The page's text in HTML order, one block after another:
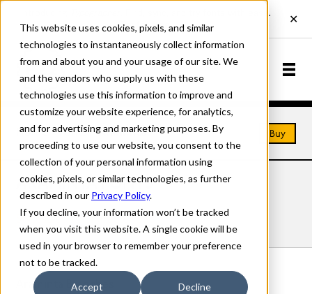
This website uses cookies, pixels, and similar
technologies to instantaneously collect information
from and about you and your usage of our site. We
and the vendors who supply us with these
technologies use this information to improve and
customize your website experience, for analytics,
and for advertising and marketing purposes. By
proceeding to use our website, you consent to the
collection of your personal information using
cookies, pixels, or similar technologies, as further
described in our Privacy Policy.
If you decline, your information won’t be tracked
when you visit this website. A single cookie will be
used in your browser to remember your preference
not to be tracked.
Accept Decline
Home Fonts Araminta Buy
ARAMINTA FONTS
Styles Details Character Set
Araminta Branches